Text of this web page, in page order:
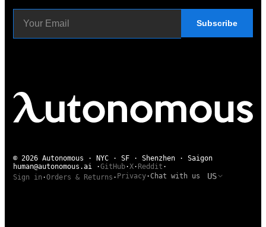
Subscribe
© 2026 Autonomous · NYC · SF · Shenzhen · Saigon
human@autonomous.ai ·GitHub·X· Reddit ·
Sign in ·Orders & Returns · Privacy·Chat with us US